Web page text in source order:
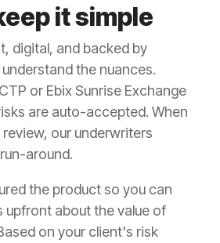
it simple
digital, and backed by
the nuances.
or Ebix Sunrise Exchange
are auto-accepted. When
our underwriters
around.
the product so you can
upfront about the value of
on your client's risk